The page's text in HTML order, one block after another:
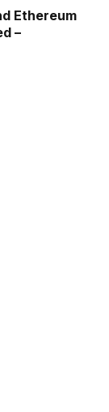
Ethereum
–